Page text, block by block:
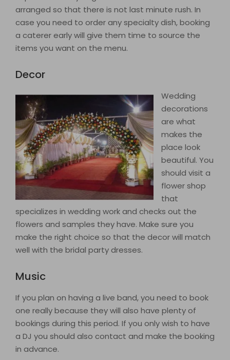
arranged so that there is not last minute rush. In
case you need to order any specialty dish, booking
a caterer early will give them time to source the
items you want on the menu.
Decor
Wedding
decorations
are what
makes the
place look
beautiful. You
should visit a
flower shop
that
specializes in wedding work and checks out the
flowers and samples they have. Make sure you
make the right choice so that the decor will match
well with the bridal party dresses.
Music
If you plan on having a live band, you need to book
one really because they will also have plenty of
bookings during this period. If you only wish to have
a DJ you should also contact and make the booking
in advance.